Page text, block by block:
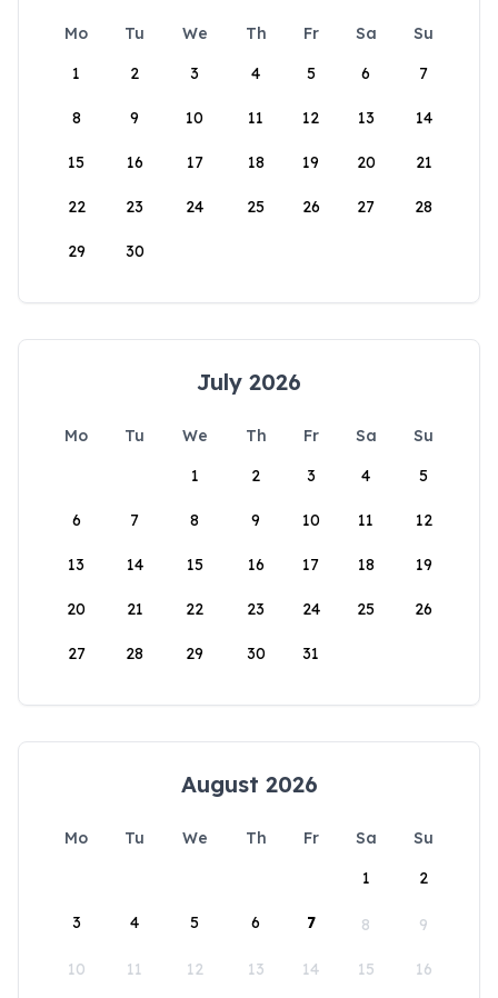
Mo Tu We Th Fr Sa
Su
1
2 3 4 5 6 7
8 9 10 11 12 13 14
15 16 17 18 19 20 21
22 23 24 25 26 27 28
29 30
July 2026
Mo Tu We Th Fr Sa
Su
1
2 3 4 5
6 7 8 9 10 11 12
13 14 15 16 17 18 19
20 21 22 23 24 25 26
27 28 29 30 31
August 2026
Mo Tu We Th Fr Sa
Su
1
2
3 4 5 6 7 8 9
10 11 12 13 14 15 16